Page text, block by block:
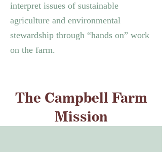
interpret issues of sustainable
agriculture and environmental
stewardship through “hands on” work
on the farm.
The Campbell Farm
Mission